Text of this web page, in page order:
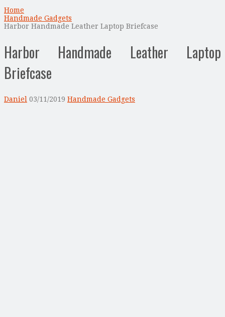
Home
Handmade Gadgets
Harbor Handmade Leather Laptop Briefcase
Harbor Handmade Leather Laptop
Briefcase
Daniel 03/11/2019 Handmade Gadgets